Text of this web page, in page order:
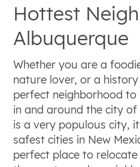
Hottest
Albuquerque
Whether you are a
nature lover, or a
perfect neighborhood
in and around the city
is a very populous city,
safest cities in New
perfect place to